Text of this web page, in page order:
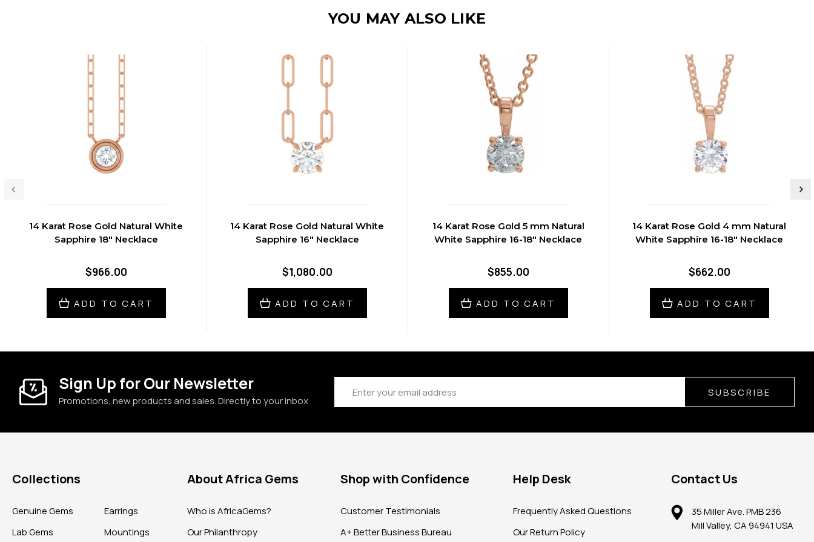
YOU MAY ALSO LIKE
14 Karat Rose Gold Natural White
Sapphire 18" Necklace
$966.00
ADD TO CART
14 Karat Rose Gold Natural White
Sapphire 16" Necklace
$1,080.00
ADD TO CART
14 Karat Rose Gold 5 mm Natural
White Sapphire 16-18" Necklace
$855.00
ADD TO CART
14 Karat Rose Gold 4 mm Natural
White Sapphire 16-18" Necklace
$662.00
ADD TO CART
Sign Up for Our Newsletter
Promotions, new products and sales. Directly to your inbox
Address SUBSCRIBE
Collections
Genuine Gems
Lab Gems
Earrings
Mountings
About Africa Gems
Who is AfricaGems?
Our Philanthropy
Shop with Confidence
Customer Testimonials
A+ Better Business Bureau
Help Desk
Frequently Asked Questions
Our Return Policy
Contact Us
35 Miller Ave. PMB 236
Mill Valley, CA 94941 USA